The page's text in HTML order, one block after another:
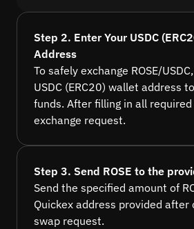
Step 2. Enter Your USDC
Address
To safely exchange ROSE/
USDC (ERC20) wallet address
funds. After filling in all
exchange request.
Step 3. Send ROSE to the
Send the specified amount of
Quickex address provided after
swap request.